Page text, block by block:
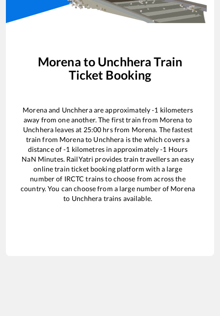
Morena to Unchhera Train
Ticket Booking
Morenaand Unchheraare approximately-1 kilometers
away from one another. The first train from Morena to
Unchhera leaves at 25:00 hrs from Morena. The fastest
train from Morenato Unchhera is the which covers a
distance of-1 kilometres in approximately-1 Hours
NaN Minutes. RailYatri provides train travellers an easy
online train ticket booking platform with a large
number of IRCTC trains to choose from across the
country. You can choose from a large number of Morena
to Unchhera trains available.